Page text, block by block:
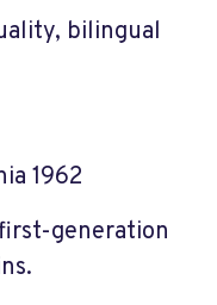
bilingual
1962
generation